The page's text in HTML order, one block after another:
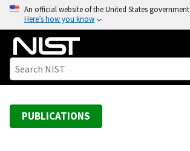
o
An official website of the United States government
Here’s how you know
PUBLICATIONS